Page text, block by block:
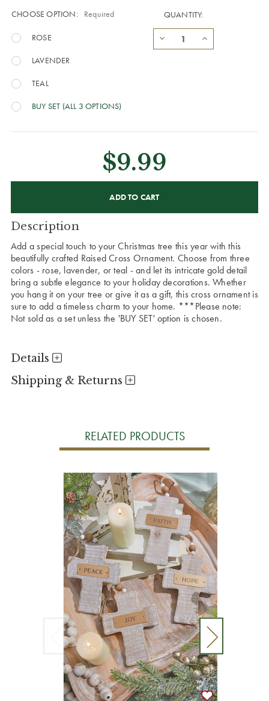
CHOOSE OPTION: Required
ROSE
LAVENDER
TEAL
BUY SET (ALL 3 OPTIONS)
QUANTITY:
$9.99
Description
Add a special touch to your Christmas tree this year with this
beautifully crafted Raised Cross Ornament. Choose from three
colors - rose, lavender, or teal - and let its intricate gold detail
bring a subtle elegance to your holiday decorations. Whether
you hang it on your tree or give it as a gift, this cross ornament is
sure to add a timeless charm to your home. ***Please note:
Not sold as a set unless the 'BUY SET' option is chosen.
Details
Shipping & Returns
RELATED PRODUCTS